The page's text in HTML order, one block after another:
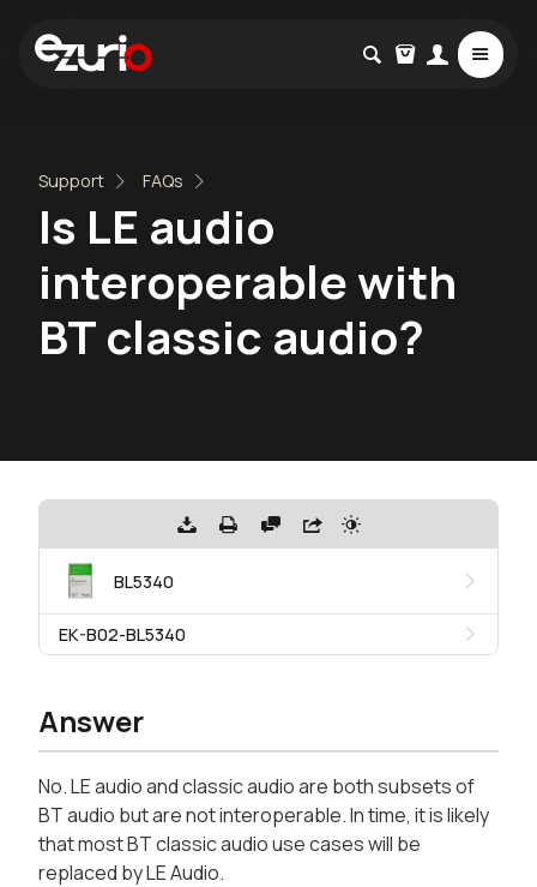
Support FAQs
Is LE audio
interoperable with
BT classic audio?
BL5340
EK-B02-BL5340
Answer
No. LE audio and classic audio are both subsets of
BT audio but are not interoperable. In time, it is likely
that most BT classic audio use cases will be
replaced by LE Audio.